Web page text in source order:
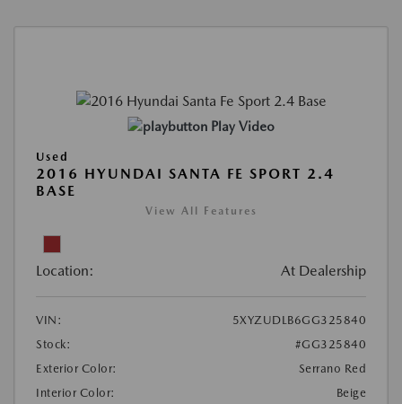
Play Video
Used
2016 HYUNDAI SANTA FE SPORT 2.4
BASE
View All Features
Location: At Dealership
VIN:
5XYZUDLB6GG325840
Stock:
#GG325840
Exterior Color:
Serrano Red
Interior Color:
Beige